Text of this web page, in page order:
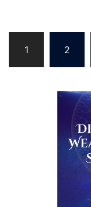
Posts
pagination
1 2